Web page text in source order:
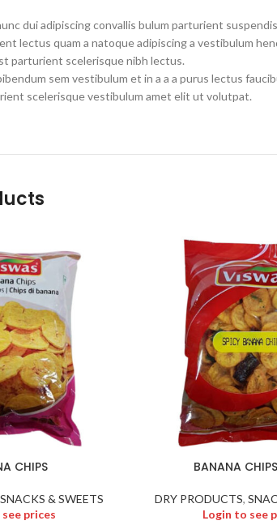
dui adipiscing convallis bulum parturient
lectus quam a natoque adipiscing a vestibulum
parturient scelerisque nibh lectus.
sem vestibulum et in a a a purus lectus
scelerisque vestibulum amet elit ut volutpat.
CHIPS
SNACKS & SWEETS
prices
BANANA
DRY PRODUCTS,
Login to see